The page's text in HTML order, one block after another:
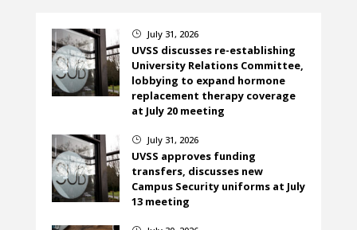
} July 31, 2026
UVSS discusses re-establishing
University Relations Committee,
lobbying to expand hormone
replacement therapy coverage
at July 20 meeting
} July 31, 2026
UVSS approves funding
transfers, discusses new
Campus Security uniforms at July
13 meeting